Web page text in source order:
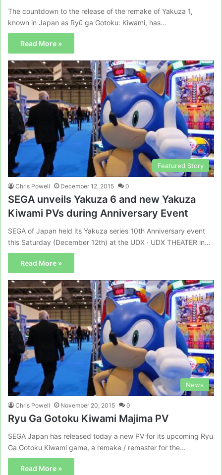
The countdown to the release of the remake of Yakuza 1,
known in Japan as Ryū ga Gotoku: Kiwami, has…
Read More »
Featured Story
Chris Powell December 12, 2015 0
SEGA unveils Yakuza 6 and new Yakuza
Kiwami PVs during Anniversary Event
SEGA of Japan held its Yakuza series 10th Anniversary event
this Saturday (December 12th) at the UDX · UDX THEATER in…
Read More »
News
Chris Powell November 20, 2015 0
Ryu Ga Gotoku Kiwami Majima PV
SEGA Japan has released today a new PV for its upcoming Ryu
Ga Gotoku Kiwami game, a remake / remaster for the…
Read More »